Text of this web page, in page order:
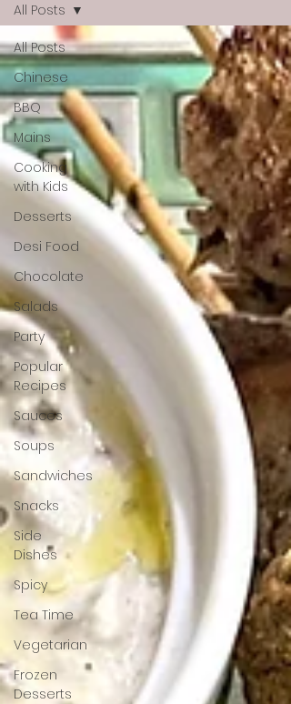
All Posts
Chinese
BBQ
Mains
Cooking
with Kids
Desserts
Desi Food
Chocolate
Salads
Party
Popular
Recipes
Sauces
Soups
Sandwiches
Snacks
Side
Dishes
Spicy
Tea Time
Vegetarian
Frozen
Desserts
All Posts